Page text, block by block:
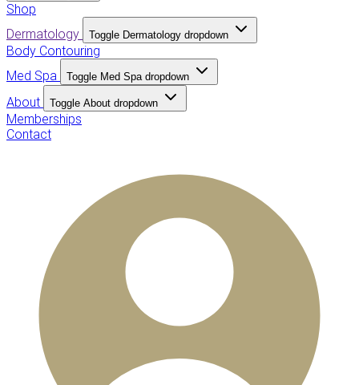
Shop
Dermatology
Toggle Dermatology dropdown
Body Contouring
Med Spa
Toggle Med Spa dropdown
About Toggle About dropdown
Memberships
Contact